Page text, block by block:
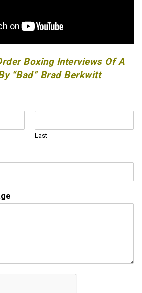
Boxing Interviews Of A
“Bad” Brad Berkwitt
Last